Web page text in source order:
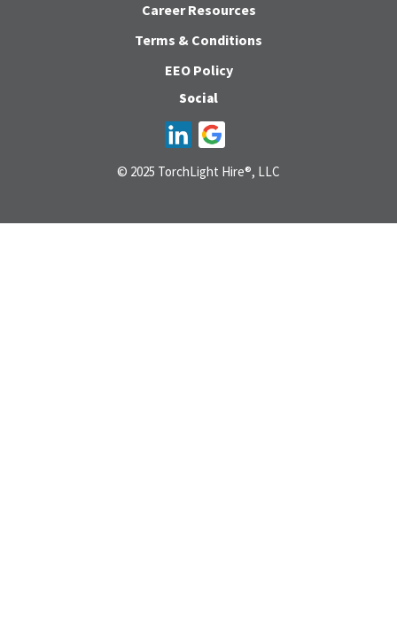
Career Resources
Terms & Conditions
EEO Policy
Social
© 2025 TorchLight Hire®, LLC